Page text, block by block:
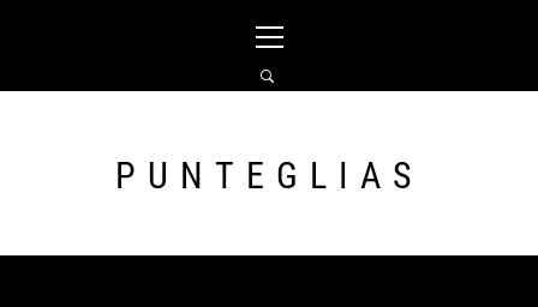
Menu
PUNTEGLIAS